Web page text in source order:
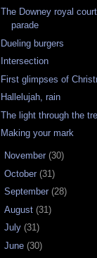
The Downey royal
parade
Dueling burgers
Intersection
First glimpses of
Hallelujah, rain
The light through the
Making your mark
November (30)
October (31)
September (28)
August (31)
July (31)
June (30)